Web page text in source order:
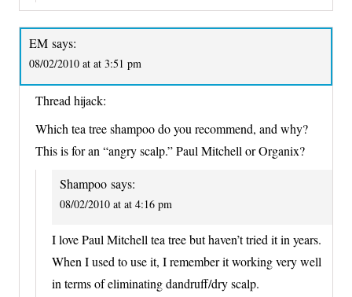
EM says:
08/02/2010 at at 3:51 pm
Thread hijack:
Which tea tree shampoo do you recommend, and why?
This is for an “angry scalp.” Paul Mitchell or Organix?
Shampoo says:
08/02/2010 at at 4:16 pm
I love Paul Mitchell tea tree but haven’t tried it in years.
When I used to use it, I remember it working very well
in terms of eliminating dandruff/dry scalp.